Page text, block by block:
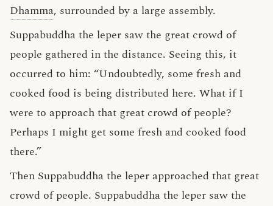
Dhamma, surrounded by a large assembly.
Suppabuddha the leper saw the great crowd of
people gathered in the distance. Seeing this, it
occurred to him: “Undoubtedly, some fresh and
cooked food is being distributed here. What if I
were to approach that great crowd of people?
Perhaps I might get some fresh and cooked food
there.”
Then Suppabuddha the leper approached that great
crowd of people. Suppabuddha the leper saw the